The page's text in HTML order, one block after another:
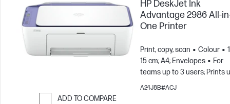
ADD TO COMPARE
HP DeskJet Ink
Advantage 2986 All-
One Printer
Print, copy, scan Colour
15 cm; A4; Envelopes
For
teams up to 3 users; Prints
to 100 pages/month
A24J8B#ACJ